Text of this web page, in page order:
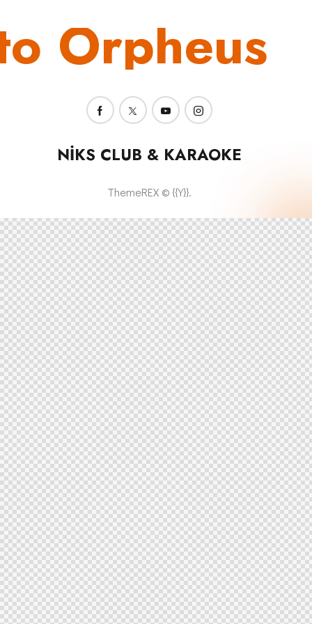
Orpheus
ThemeREX© {{Y}}.
NIKS CLUB & KARAOKE